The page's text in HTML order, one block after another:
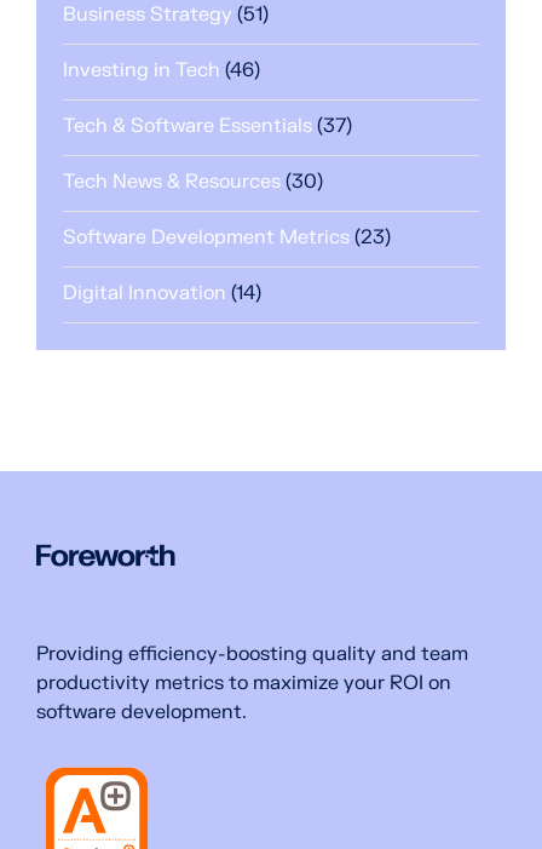
Business Strategy (51)
Investing in Tech (46)
Tech & Software Essentials (37)
Tech News & Resources (30)
Software Development Metrics (23)
Digital Innovation (14)
Providing efficiency-boosting quality and team
productivity metrics to maximize your ROI on
software development.